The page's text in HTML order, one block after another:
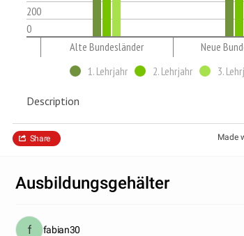
200
0
Alte Bundesländer
Neue
1. Lehrjahr
2. Lehrjahr 3.
Description
Made
Share
Ausbildungsgehälter
fabian30